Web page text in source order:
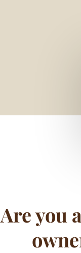
Are you